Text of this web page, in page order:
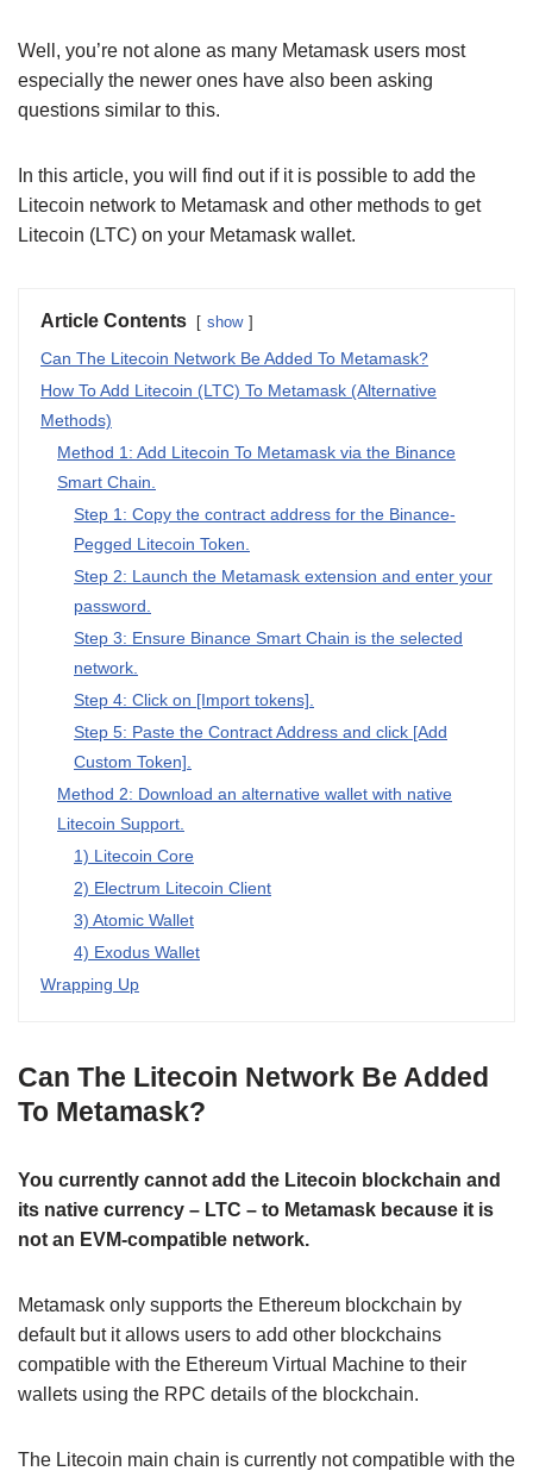
Well, you’re not alone as many Metamask users most
especially the newer ones have also been asking
questions similar to this.
In this article, you will find out if it is possible to add the
Litecoin network to Metamask and other methods to get
Litecoin (LTC) on your Metamask wallet.
Article Contents show
Can The Litecoin Network Be Added To Metamask?
How To Add Litecoin (LTC) To Metamask (Alternative
Methods)
Method 1: Add Litecoin To Metamask via the Binance
Smart Chain.
Step 1: Copy the contract address for the Binance-
Pegged Litecoin Token.
Step 2: Launch the Metamask extension and enter your
password.
Step 3: Ensure Binance Smart Chain is the selected
network.
Step 4: Click on [Import tokens].
Step 5: Paste the Contract Address and click [Add
Custom Token].
Method 2: Download an alternative wallet with native
Litecoin Support.
1) Litecoin Core
2) Electrum Litecoin Client
3) Atomic Wallet
4) Exodus Wallet
Wrapping Up
Can The Litecoin Network Be Added
To Metamask?
You currently cannot add the Litecoin blockchain and
its native currency – LTC – to Metamask because it is
not an EVM-compatible network.
Metamask only supports the Ethereum blockchain by
default but it allows users to add other blockchains
compatible with the Ethereum Virtual Machine to their
wallets using the RPC details of the blockchain.
The Litecoin main chain is currently not compatible with the